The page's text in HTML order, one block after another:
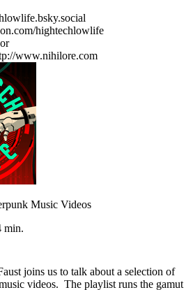
hightechlowlife
www.nihilore.com
Music Videos
min.
joins us to talk about a selection of
videos. The playlist runs the gamut